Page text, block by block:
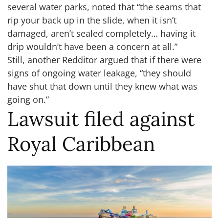
several water parks, noted that “the seams that
rip your back up in the slide, when it isn’t
damaged, aren’t sealed completely… having it
drip wouldn’t have been a concern at all.”
Still, another Redditor argued that if there were
signs of ongoing water leakage, “they should
have shut that down until they knew what was
going on.”
Lawsuit filed against
Royal Caribbean